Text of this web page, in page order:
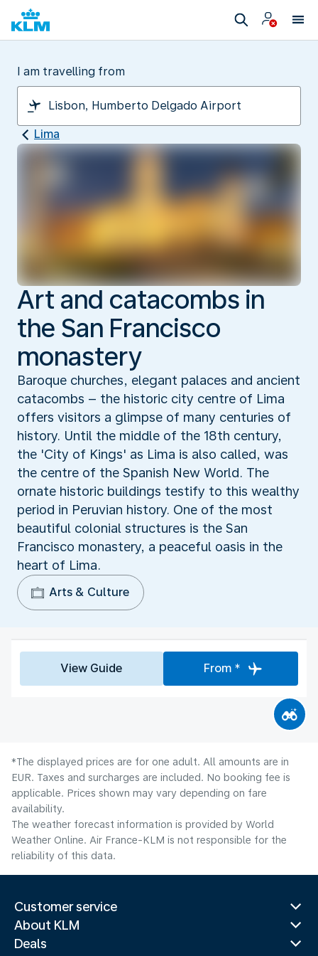
I am travelling from
Lima
Art and catacombs in
the San Francisco
monastery
Baroque churches, elegant palaces and ancient
catacombs – the historic city centre of Lima
offers visitors a glimpse of many centuries of
history. Until the middle of the 18th century,
the 'City of Kings' as Lima is also called, was
the centre of the Spanish New World. The
ornate historic buildings testify to this wealthy
period in Peruvian history. One of the most
beautiful colonial structures is the San
Francisco monastery, a peaceful oasis in the
heart of Lima.
Arts & Culture
View Guide From *
*The displayed prices are for one adult. All amounts are in
EUR. Taxes and surcharges are included. No booking fee is
applicable. Prices shown may vary depending on fare
availability.
The weather forecast information is provided by World
Weather Online. Air France-KLM is not responsible for the
reliability of this data.
Customer service
About KLM
Deals